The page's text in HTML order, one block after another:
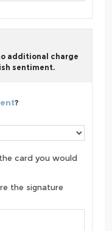
additional charge
sentiment.
?
card you would
the signature